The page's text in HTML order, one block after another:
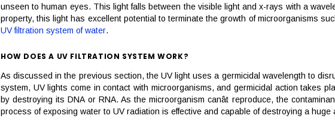
unseen to human eyes. This light falls between the visible light and x-rays with a
property, this light has excellent potential to terminate the growth of microorganisms
UV filtration system of water.
HOW DOES A UV FILTRATION SYSTEM WORK?
As discussed in the previous section, the UV light uses a germicidal wavelength to
system, UV lights come in contact with microorganisms, and germicidal action takes
by destroying its DNA or RNA. As the microorganism canât reproduce, the
process of exposing water to UV radiation is effective and capable of destroying a